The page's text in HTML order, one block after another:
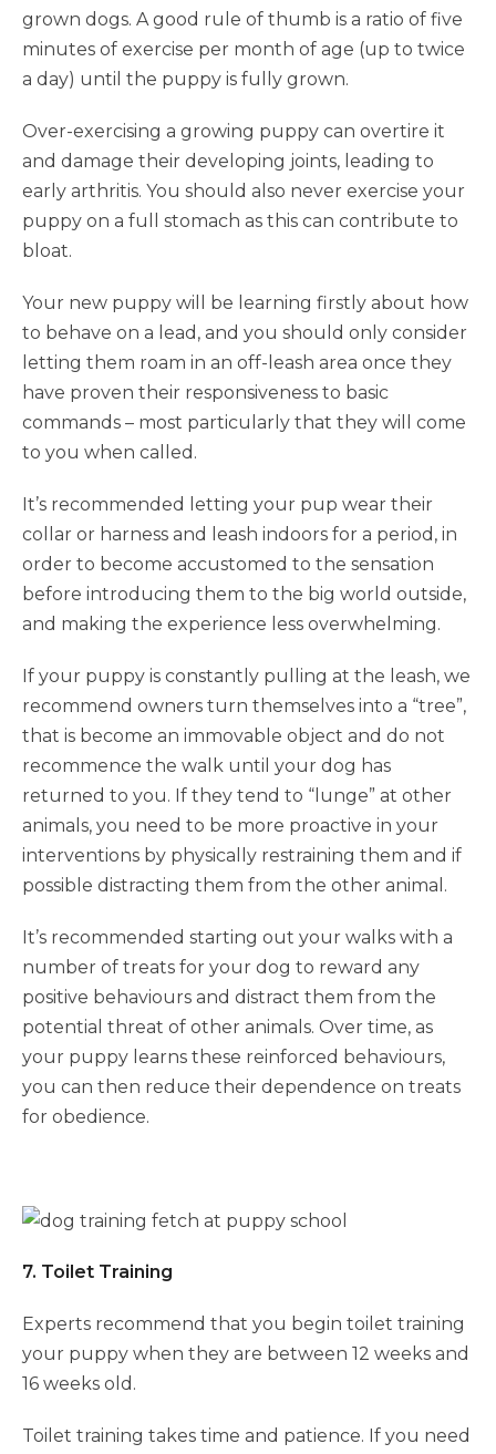
grown dogs. A good rule of thumb is a ratio of five
minutes of exercise per month of age (up to twice
a day) until the puppy is fully grown.
Over-exercising a growing puppy can overtire it
and damage their developing joints, leading to
early arthritis. You should also never exercise your
puppy on a full stomach as this can contribute to
bloat.
Your new puppy will be learning firstly about how
to behave on a lead, and you should only consider
letting them roam in an off-leash area once they
have proven their responsiveness to basic
commands – most particularly that they will come
to you when called.
It’s recommended letting your pup wear their
collar or harness and leash indoors for a period, in
order to become accustomed to the sensation
before introducing them to the big world outside,
and making the experience less overwhelming.
If your puppy is constantly pulling at the leash, we
recommend owners turn themselves into a “tree”,
that is become an immovable object and do not
recommence the walk until your dog has
returned to you. If they tend to “lunge” at other
animals, you need to be more proactive in your
interventions by physically restraining them and if
possible distracting them from the other animal.
It’s recommended starting out your walks with a
number of treats for your dog to reward any
positive behaviours and distract them from the
potential threat of other animals. Over time, as
your puppy learns these reinforced behaviours,
you can then reduce their dependence on treats
for obedience.
7. Toilet Training
Experts recommend that you begin toilet training
your puppy when they are between 12 weeks and
16 weeks old.
Toilet training takes time and patience. If you need